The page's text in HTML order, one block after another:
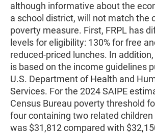
although informative about the
a school district, will not match the
poverty measure. First, FRPL has
levels for eligibility: 130% for free
reduced-priced lunches. In
is based on the income guidelines
U.S. Department of Health and
Services. For the 2024 SAIPE
Census Bureau poverty threshold
four containing two related children
was $31,812 compared with